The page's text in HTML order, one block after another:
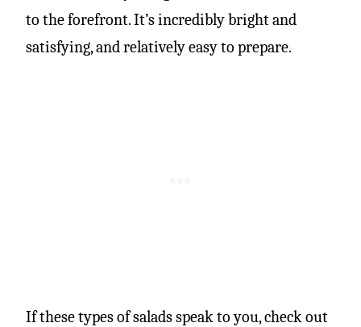
to the forefront. It’s incredibly bright and
satisfying, and relatively easy to prepare.
If these types of salads speak to you, check out